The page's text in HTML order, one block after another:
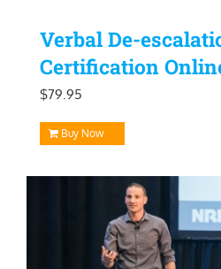
Verbal De-
Certification
$79.95
Buy Now